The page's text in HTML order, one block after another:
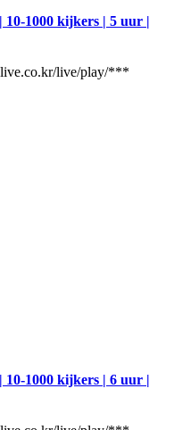
10-1000 kijkers | 5 uur |
live/play/***
10-1000 kijkers | 6 uur |